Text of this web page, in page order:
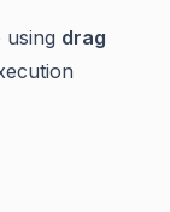
using drag